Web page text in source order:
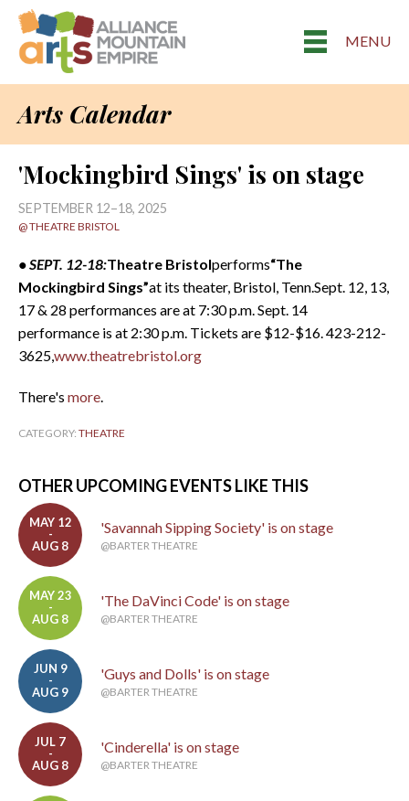
MENU
Arts Calendar
'Mockingbird Sings' is on stage
SEPTEMBER 12–18, 2025
@ THEATRE BRISTOL
• SEPT. 12-18:Theatre Bristolperforms“The
Mockingbird Sings”at its theater, Bristol, Tenn.Sept. 12, 13,
17 & 28 performances are at 7:30 p.m. Sept. 14
performance is at 2:30 p.m. Tickets are $12-$16. 423-212-
3625,www.theatrebristol.org
There's more.
CATEGORY: THEATRE
OTHER UPCOMING EVENTS LIKE THIS
MAY 12
-
AUG 8
'Savannah Sipping Society' is on stage
@BARTER THEATRE
MAY 23
-
AUG 8
'The DaVinci Code' is on stage
@BARTER THEATRE
JUN 9
-
AUG 9
'Guys and Dolls' is on stage
@BARTER THEATRE
JUL 7
-
AUG 8
'Cinderella' is on stage
@BARTER THEATRE